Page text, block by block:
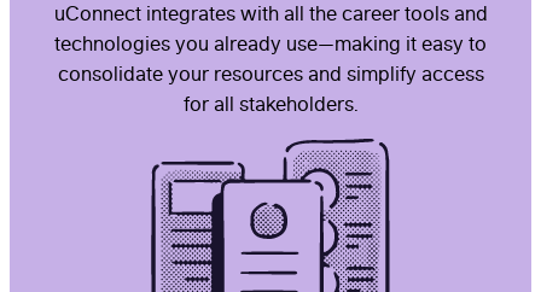
uConnect integrates with all the career tools and
technologies you already use—making it easy to
consolidate your resources and simplify access
for all stakeholders.